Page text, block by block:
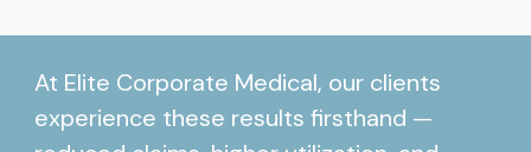
At Elite Corporate Medical, our clients
experience these results firsthand —